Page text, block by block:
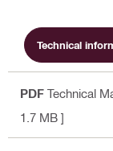
Technical
PDF Technical
1.7 MB ]